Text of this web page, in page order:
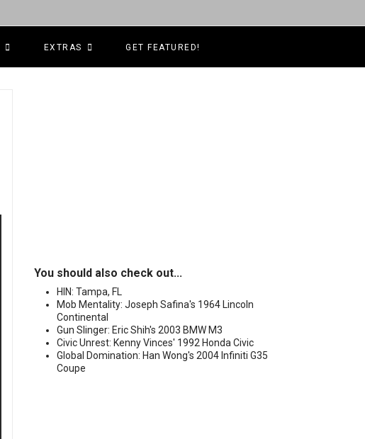
EXTRAS GET FEATURED!
You should also check out...
HIN: Tampa, FL
Mob Mentality: Joseph Safina's 1964 Lincoln
Continental
Gun Slinger: Eric Shih's 2003 BMW M3
Civic Unrest: Kenny Vinces' 1992 Honda Civic
Global Domination: Han Wong's 2004 Infiniti G35
Coupe